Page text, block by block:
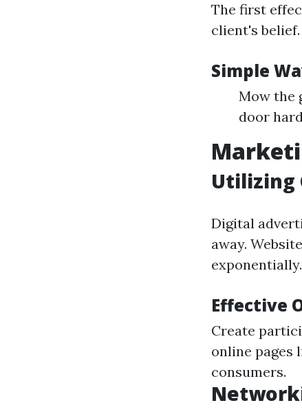
The first
client's belief.
Simple
Mow the
door
Utilizing
Digital
away.
exponentially.
Effective
Create
online pages
consumers.